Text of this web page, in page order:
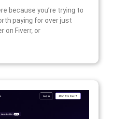
because you’re trying to
paying for over just
on Fiverr, or